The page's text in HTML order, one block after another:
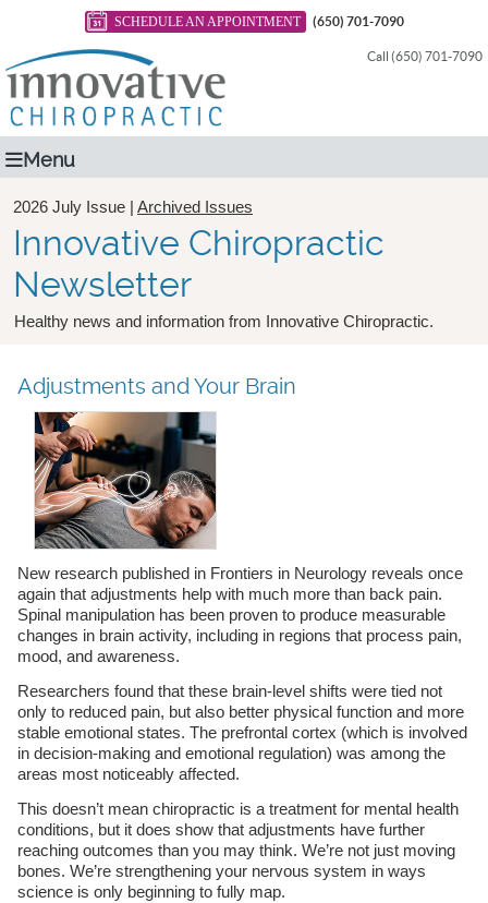
SCHEDULE AN APPOINTMENT (650) 701-7090
Call (650) 701-7090
Menu
2026 July Issue | Archived Issues
Innovative Chiropractic
Newsletter
Healthy news and information from Innovative Chiropractic.
Adjustments and Your Brain
New research published in Frontiers in Neurology reveals once
again that adjustments help with much more than back pain.
Spinal manipulation has been proven to produce measurable
changes in brain activity, including in regions that process pain,
mood, and awareness.
Researchers found that these brain-level shifts were tied not
only to reduced pain, but also better physical function and more
stable emotional states. The prefrontal cortex (which is involved
in decision-making and emotional regulation) was among the
areas most noticeably affected.
This doesn’t mean chiropractic is a treatment for mental health
conditions, but it does show that adjustments have further
reaching outcomes than you may think. We’re not just moving
bones. We’re strengthening your nervous system in ways
science is only beginning to fully map.